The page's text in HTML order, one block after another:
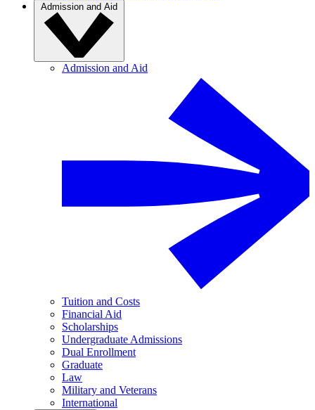
Admission and Aid
Admission and Aid
Tuition and Costs
Financial Aid
Scholarships
Undergraduate Admissions
Dual Enrollment
Graduate
Law
Military and Veterans
International